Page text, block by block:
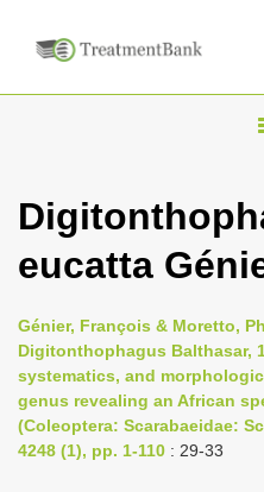
l
i
eucatta
Génier, François & Moretto,
Digitonthophagus Balthasar,
systematics, and
genus revealing an African
(Coleoptera: Scarabaeidae:
4248 (1), pp. 1-110 : 29-33